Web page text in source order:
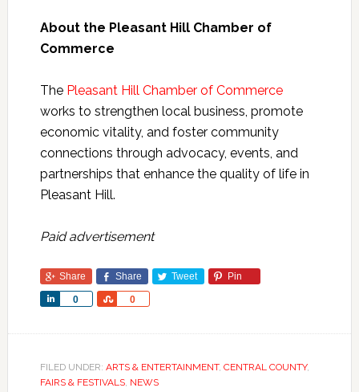
About the Pleasant Hill Chamber of
Commerce
The Pleasant Hill Chamber of Commerce
works to strengthen local business, promote
economic vitality, and foster community
connections through advocacy, events, and
partnerships that enhance the quality of life in
Pleasant Hill.
Paid advertisement
Share Share Tweet Pin
0
Share 0
Share
FILED UNDER: ARTS & ENTERTAINMENT, CENTRAL COUNTY,
FAIRS & FESTIVALS, NEWS